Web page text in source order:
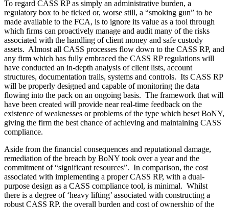
To regard CASS RP as simply an administrative burden, a
regulatory box to be ticked or, worse still, a “smoking gun” to be
made available to the FCA, is to ignore its value as a tool through
which firms can proactively manage and audit many of the risks
associated with the handling of client money and safe custody
assets. Almost all CASS processes flow down to the CASS RP, and
any firm which has fully embraced the CASS RP regulations will
have conducted an in-depth analysis of client lists, account
structures, documentation trails, systems and controls. Its CASS RP
will be properly designed and capable of monitoring the data
flowing into the pack on an ongoing basis. The framework that will
have been created will provide near real-time feedback on the
existence of weaknesses or problems of the type which beset BoNY,
giving the firm the best chance of achieving and maintaining CASS
compliance.
Aside from the financial consequences and reputational damage,
remediation of the breach by BoNY took over a year and the
commitment of “significant resources”. In comparison, the cost
associated with implementing a proper CASS RP, with a dual-
purpose design as a CASS compliance tool, is minimal. Whilst
there is a degree of ‘heavy lifting’ associated with constructing a
robust CASS RP, the overall burden and cost of ownership of the